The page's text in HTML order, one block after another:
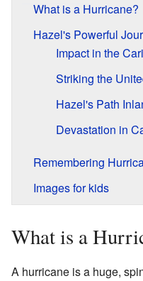
What is a Hurricane?
Hazel's Powerful
Impact in the
Striking the
Hazel's Path
Devastation in
Remembering
Images for kids
What is a
A hurricane is a huge,